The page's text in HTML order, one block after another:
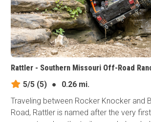
Rattler - Southern Missouri Off-Road
5/5 (5) ●
0.26 mi.
Traveling between Rocker Knocker and
Road, Rattler is named after the very